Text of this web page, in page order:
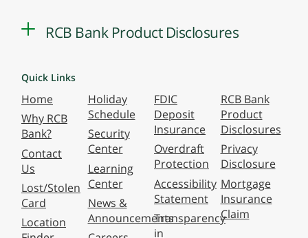
RCB Bank Product Disclosures
Quick Links
Home
Why RCB
Bank?
Contact
Us
Lost/Stolen
Card
Location
Holiday
Schedule
Security
Center
Learning
Center
News &
Announcements
FDIC
Deposit
Insurance
Overdraft
Protection
Accessibility
Statement
Transparency
in
RCB Bank
Product
Disclosures
Privacy
Disclosure
Mortgage
Insurance
Claim